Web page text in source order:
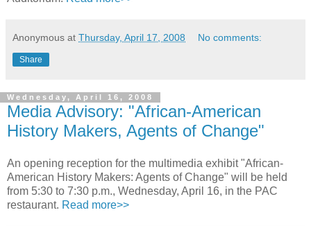
Anonymous at Thursday, April 17, 2008 No comments:
Share
Wednesday, April 16, 2008
Media Advisory: "African-American
History Makers, Agents of Change"
An opening reception for the multimedia exhibit "African-
American History Makers: Agents of Change" will be held
from 5:30 to 7:30 p.m., Wednesday, April 16, in the PAC
restaurant. Read more>>